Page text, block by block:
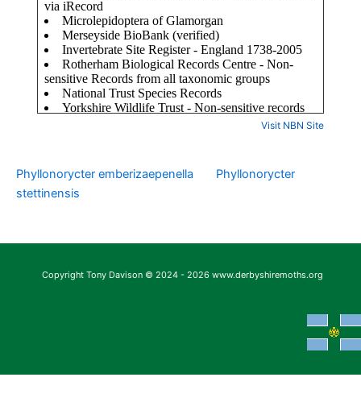
Visit NBN Site
Phyllonorycter emberizaepenella Phyllonorycter
stettinensis
Copyright Tony Davison © 2024 - 2026 www.derbyshiremoths.org